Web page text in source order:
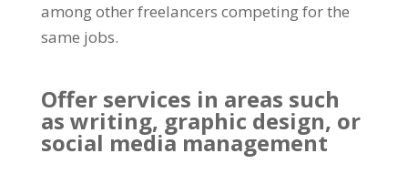
among other freelancers competing for the
same jobs.
Offer services in areas such
as writing, graphic design, or
social media management